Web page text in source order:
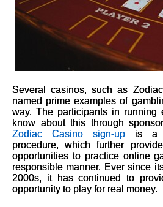
Several casinos, such as
named prime examples of
way. The participants in running
know about this through
Zodiac Casino sign-up is a
procedure, which further
opportunities to practice online
responsible manner. Ever since
2000s, it has continued to
opportunity to play for real money.